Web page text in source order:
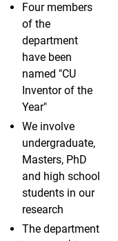
Four members
of the
department
have been
named "CU
Inventor of the
Year"
We involve
undergraduate,
Masters, PhD
and high school
students in our
research
The department